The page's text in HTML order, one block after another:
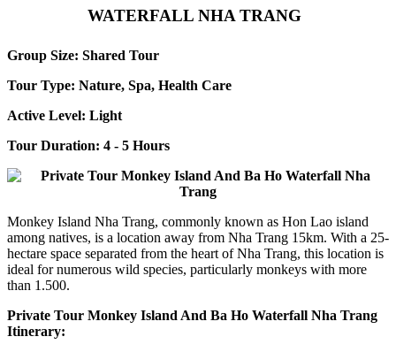
WATERFALL NHA TRANG
Group Size: Shared Tour
Tour Type: Nature, Spa, Health Care
Active Level: Light
Tour Duration: 4 - 5 Hours
Monkey Island Nha Trang, commonly known as Hon Lao island
among natives, is a location away from Nha Trang 15km. With a 25-
hectare space separated from the heart of Nha Trang, this location is
ideal for numerous wild species, particularly monkeys with more
than 1.500.
Private Tour Monkey Island And Ba Ho Waterfall Nha Trang
Itinerary: